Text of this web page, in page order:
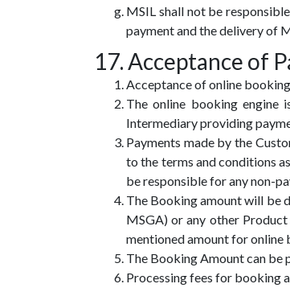
MSIL shall not be
payment and the delivery of
17. Acceptance of
Acceptance of online
The online booking engine
Intermediary providing
Payments made by the
to the terms and conditions
be responsible for any non-
The Booking amount will be
MSGA) or any other Product
mentioned amount for online
The Booking Amount can be
Processing fees for booking